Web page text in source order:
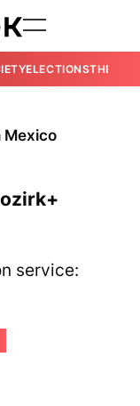
ELECTIONSTHE
Mexico
service: